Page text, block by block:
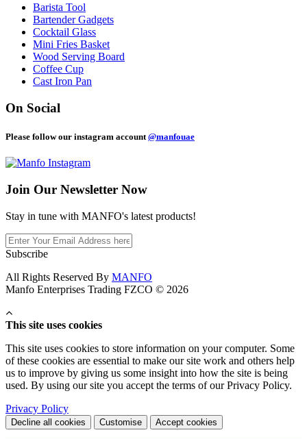
Barista Tool
Bartender Gadgets
Cocktail Glass
Mini Fries Basket
Wood Serving Board
Coffee Cup
Cast Iron Pan
On Social
Please follow our instagram account @manfouae
Join Our Newsletter Now
Stay in tune with MANFO's latest products!
Subscribe
All Rights Reserved By MANFO
Manfo Enterprises Trading FZCO © 2026
This site uses cookies
This site uses cookies to store information on your computer. Some
of these cookies are essential to make our site work and others help
us to improve by giving us some insight into how the site is being
used. By using our site you accept the terms of our Privacy Policy.
Privacy Policy
Decline all cookies Customise Accept cookies